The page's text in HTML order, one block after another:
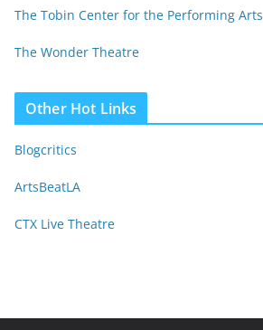
The Tobin Center for the Performing Arts
The Wonder Theatre
Other Hot Links
Blogcritics
ArtsBeatLA
CTX Live Theatre